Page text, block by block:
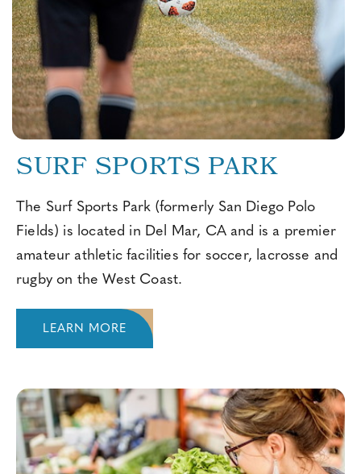
SURF SPORTS PARK
The Surf Sports Park (formerly San Diego Polo
Fields) is located in Del Mar, CA and is a premier
amateur athletic facilities for soccer, lacrosse and
rugby on the West Coast.
LEARN MORE